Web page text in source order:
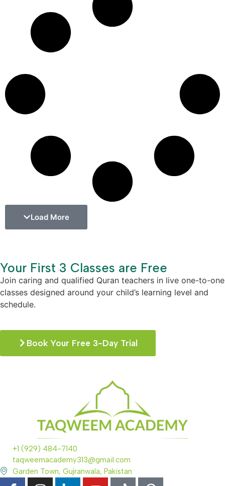
Load More
Your First 3 Classes are Free
Join caring and qualified Quran teachers in live one-to-one
classes designed around your child’s learning level and
schedule.
Book Your Free 3-Day Trial
+1 (929) 484-7140
taqweemacademy313@gmail.com
Garden Town, Gujranwala, Pakistan